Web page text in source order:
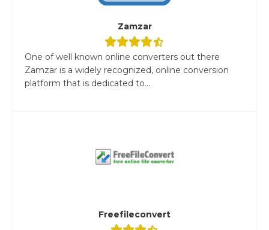
Zamzar
One of well known online converters out there
Zamzar is a widely recognized, online conversion
platform that is dedicated to...
Freefileconvert